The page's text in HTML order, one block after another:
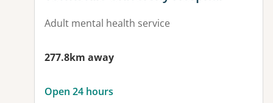
Adult mental health service
277.8km away
Open 24 hours